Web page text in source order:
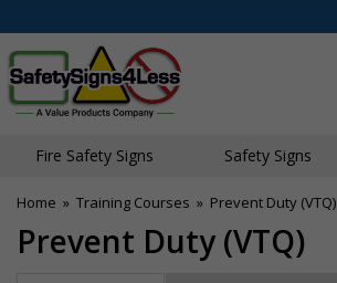
Fire Safety Signs Safety Signs
Home » Training Courses » Prevent Duty (VTQ)
Prevent Duty (VTQ)